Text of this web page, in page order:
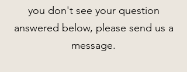
you don't see your question
answered below, please send us a
message.